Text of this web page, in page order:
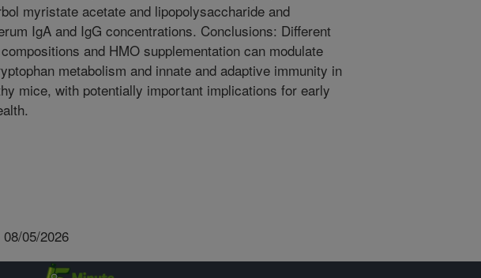
myristate acetate and lipopolysaccharide and
IgA and IgG concentrations. Conclusions: Different
and HMO supplementation can modulate
metabolism and innate and adaptive immunity in
mice, with potentially important implications for early
05/2026